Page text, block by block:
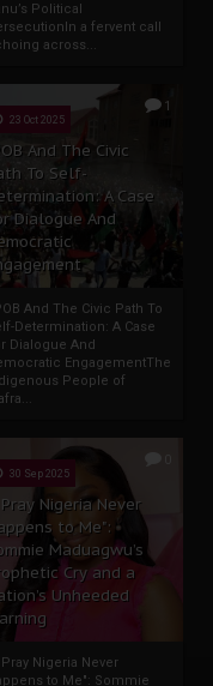
Political
a fervent call
across...
1
23 Oct 2025
And The Civic
To Self-
A Case
Dialogue And
And The Civic Path To
Determination: A Case
Dialogue And
EngagementThe
People of
30 Sep 2025
Nigeria Never
to Me":
Maduagwu’s
Cry and a
Unheeded
Pray Nigeria Never
to Me": Sommie